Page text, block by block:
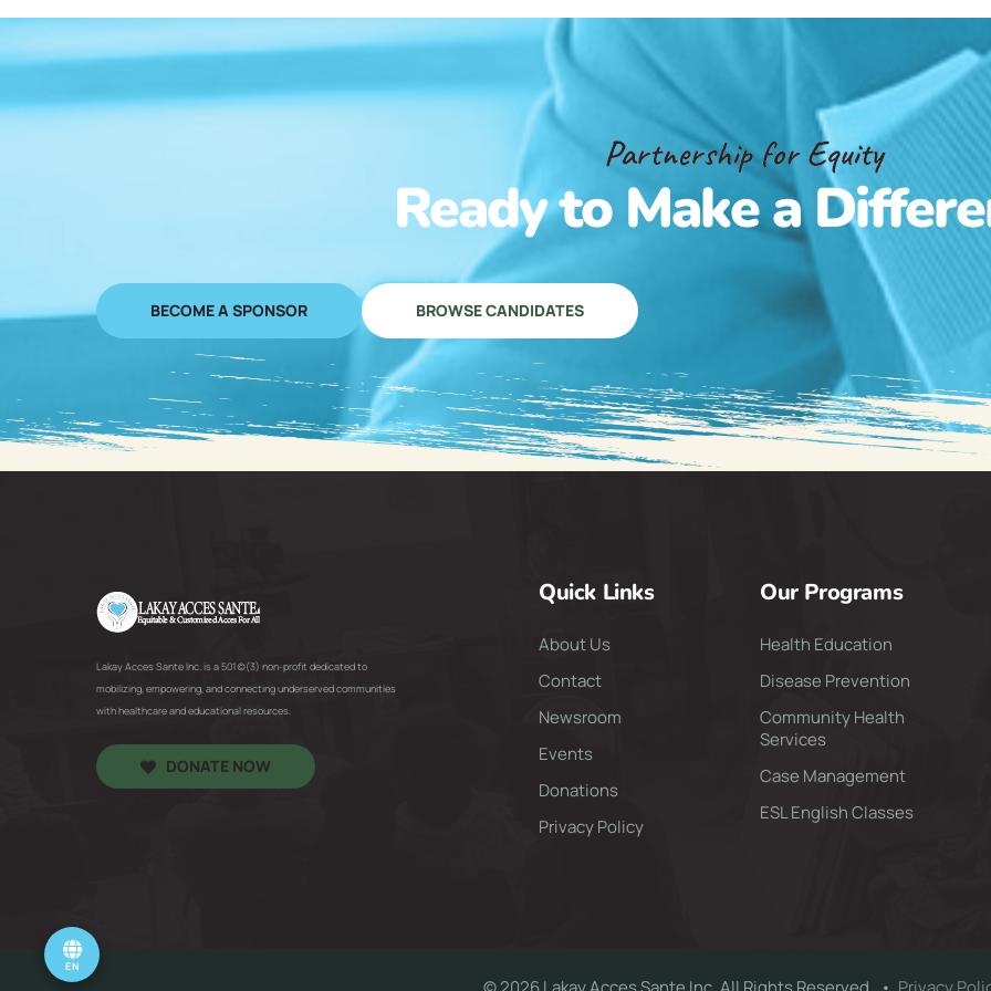
Partnership for Equity
Ready to Make a
BECOME A SPONSOR BROWSE CANDIDATES
Lakay Acces Sante Inc. is a 501(c)(3) non-profit dedicated to
mobilizing, empowering, and connecting underserved communities
with healthcare and educational resources.
DONATE NOW
Quick Links
About Us
Contact
Newsroom
Events
Donations
Privacy Policy
Our Programs
Health Education
Disease Prevention
Community Health
Services
Case Management
ESL English Classes
EN